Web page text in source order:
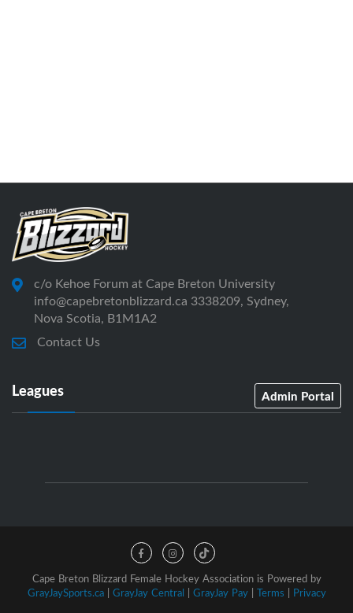
c/o Kehoe Forum at Cape Breton University
info@capebretonblizzard.ca 3338209, Sydney,
Nova Scotia, B1M1A2
Contact Us
Leagues Admin Portal
Cape Breton Blizzard Female Hockey Association is Powered by
GrayJaySports.ca| GrayJay Central GrayJay Pay| Terms Privacy